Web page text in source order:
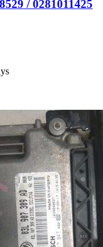
/ 0281011425